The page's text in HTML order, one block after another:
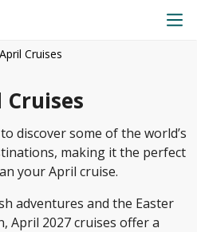
April Cruises
discover some of the world’s
making it the perfect
your April cruise.
adventures and the Easter
April 2027 cruises offer a